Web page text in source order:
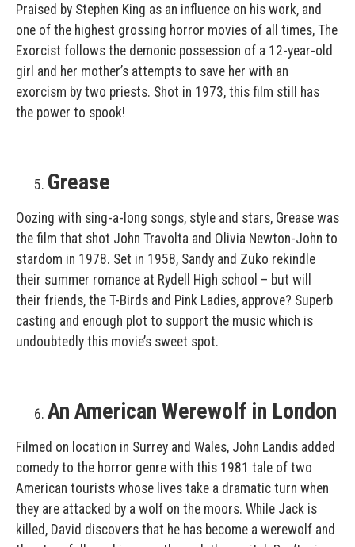
Praised by Stephen King as an influence on his work, and
one of the highest grossing horror movies of all times, The
Exorcist follows the demonic possession of a 12-year-old
girl and her mother’s attempts to save her with an
exorcism by two priests. Shot in 1973, this film still has
the power to spook!
Grease
Oozing with sing-a-long songs, style and stars, Grease was
the film that shot John Travolta and Olivia Newton-John to
stardom in 1978. Set in 1958, Sandy and Zuko rekindle
their summer romance at Rydell High school – but will
their friends, the T-Birds and Pink Ladies, approve? Superb
casting and enough plot to support the music which is
undoubtedly this movie’s sweet spot.
An American Werewolf in London
Filmed on location in Surrey and Wales, John Landis added
comedy to the horror genre with this 1981 tale of two
American tourists whose lives take a dramatic turn when
they are attacked by a wolf on the moors. While Jack is
killed, David discovers that he has become a werewolf and